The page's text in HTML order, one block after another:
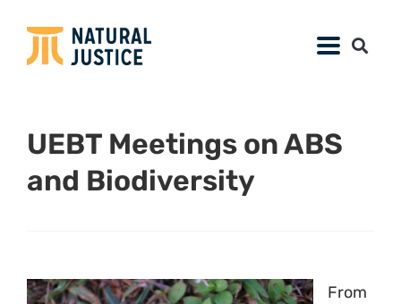
UEBT Meetings on ABS
and Biodiversity
From